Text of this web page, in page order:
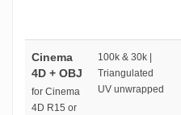
Cinema
4D + OBJ
for Cinema
4D R15 or
100k & 30k |
Triangulated
UV unwrapped